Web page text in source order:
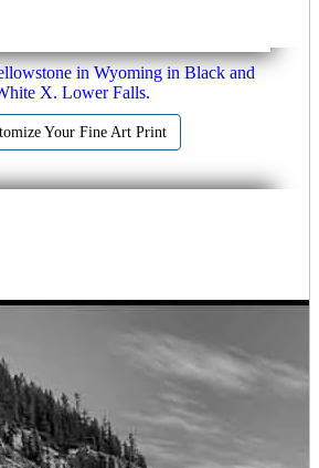
in Wyoming in Black and
X. Lower Falls.
Your Fine Art Print